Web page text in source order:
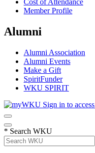
Cost of Attendance
Member Profile
Alumni
Alumni Association
Alumni Events
Make a Gift
SpiritFunder
WKU SPIRIT
Sign in to access
* Search WKU